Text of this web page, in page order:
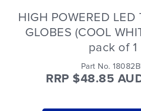
HIGH POWERED LED
GLOBES (COOL
pack of 1
Part No.
RRP $48.85